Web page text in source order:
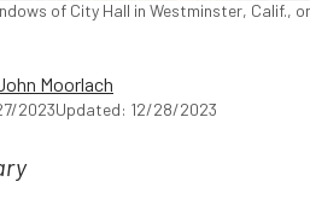
of City Hall in Westminster, Calif.,
Moorlach
2023Updated: 12/28/2023